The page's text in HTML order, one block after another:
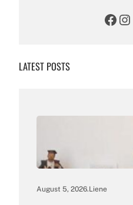
Facebook Instagram
LATEST POSTS
August 5, 2026.Liene